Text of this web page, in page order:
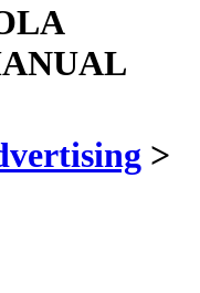
>